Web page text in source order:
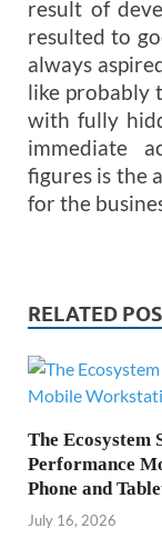
result of
resulted to
always
like probably
with fully
immediate
figures is the
for the
RELATED
The Ecosystem
Performance
Phone and
July 16, 2026